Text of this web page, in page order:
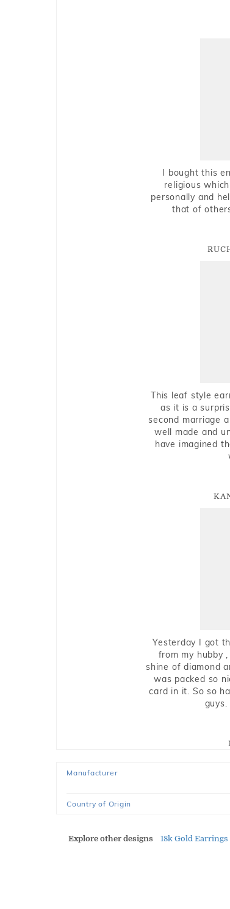
I bought this
religious
personally and
that of
This leaf style
as it is a
second marriage
well made and
have imagined
Yesterday I got
from my hubby
shine of diamond
was packed so
card in it. So so
Manufacturer
Country of Origin
Explore other designs 18k Gold Earrings